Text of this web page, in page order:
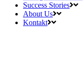
Success Stories
About Us
Kontakt